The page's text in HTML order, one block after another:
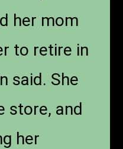
her mom
to retire in
said. She
store, and
her